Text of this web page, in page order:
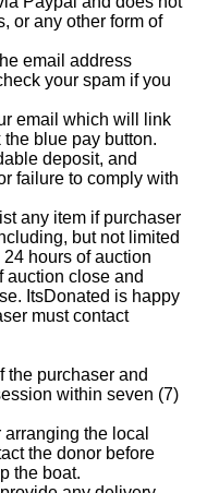
or any other form of
email address
your spam if you
email which will link
blue pay button.
deposit, and
failure to comply with
any item if purchaser
but not limited
hours of auction
auction close and
ItsDonated is happy
must contact
the purchaser and
within seven (7)
the local
the donor before
the boat.